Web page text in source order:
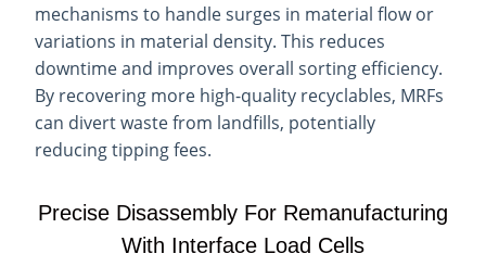
mechanisms to handle surges in material flow or
variations in material density. This reduces
downtime and improves overall sorting efficiency.
By recovering more high-quality recyclables, MRFs
can divert waste from landfills, potentially
reducing tipping fees.
Precise Disassembly For Remanufacturing
With Interface Load Cells